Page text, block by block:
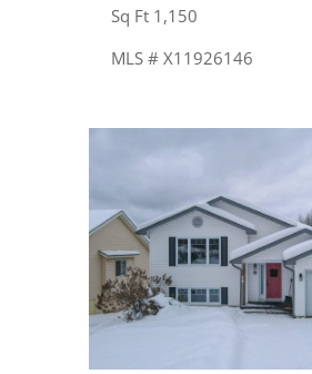
Sq Ft 1,150
MLS # X11926146